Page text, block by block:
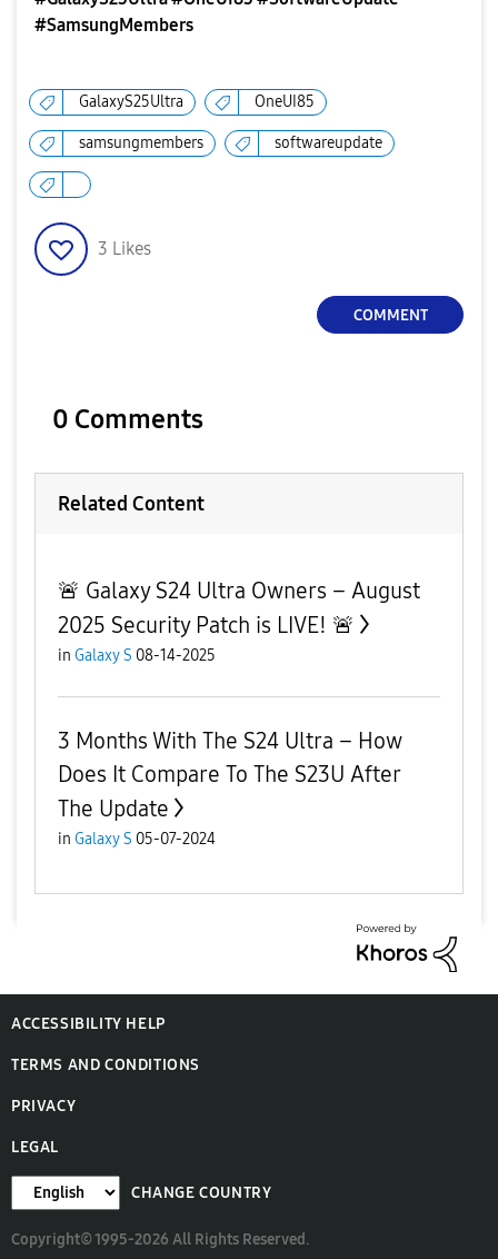
#SamsungMembers
GalaxyS25Ultra OneUI85
samsungmembers softwareupdate
3 Likes
COMMENT
0 Comments
Related Content
🚨 Galaxy S24 Ultra Owners – August
2025 Security Patch is LIVE! 🚨
in Galaxy S 08-14-2025
3 Months With The S24 Ultra – How
Does It Compare To The S23U After
The Update
in Galaxy S 05-07-2024
ACCESSIBILITY HELP
TERMS AND CONDITIONS
PRIVACY
LEGAL
CHANGE COUNTRY
Copyright© 1995-2026 All Rights Reserved.